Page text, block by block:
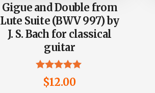
Gigue and Double from
Lute Suite (BWV 997) by
J. S. Bach for classical
guitar
Rated
5.00
$12.00